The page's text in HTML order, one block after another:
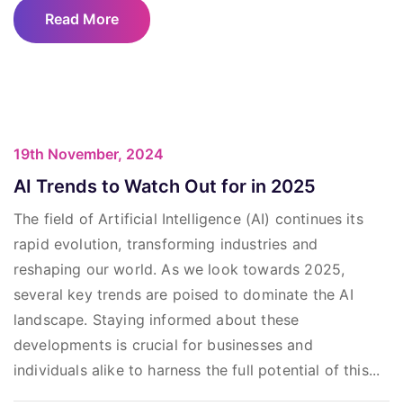
Read More
19th November, 2024
AI Trends to Watch Out for in 2025
The field of Artificial Intelligence (AI) continues its
rapid evolution, transforming industries and
reshaping our world. As we look towards 2025,
several key trends are poised to dominate the AI
landscape. Staying informed about these
developments is crucial for businesses and
individuals alike to harness the full potential of this...